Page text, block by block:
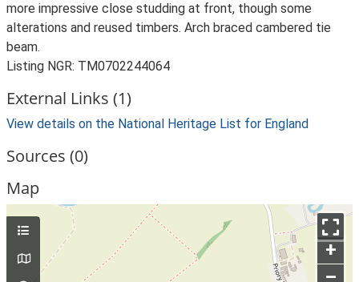
more impressive close studding at front, though some
alterations and reused timbers. Arch braced cambered tie
beam.
Listing NGR: TM0702244064
External Links (1)
View details on the National Heritage List for England
Sources (0)
Map
+
–